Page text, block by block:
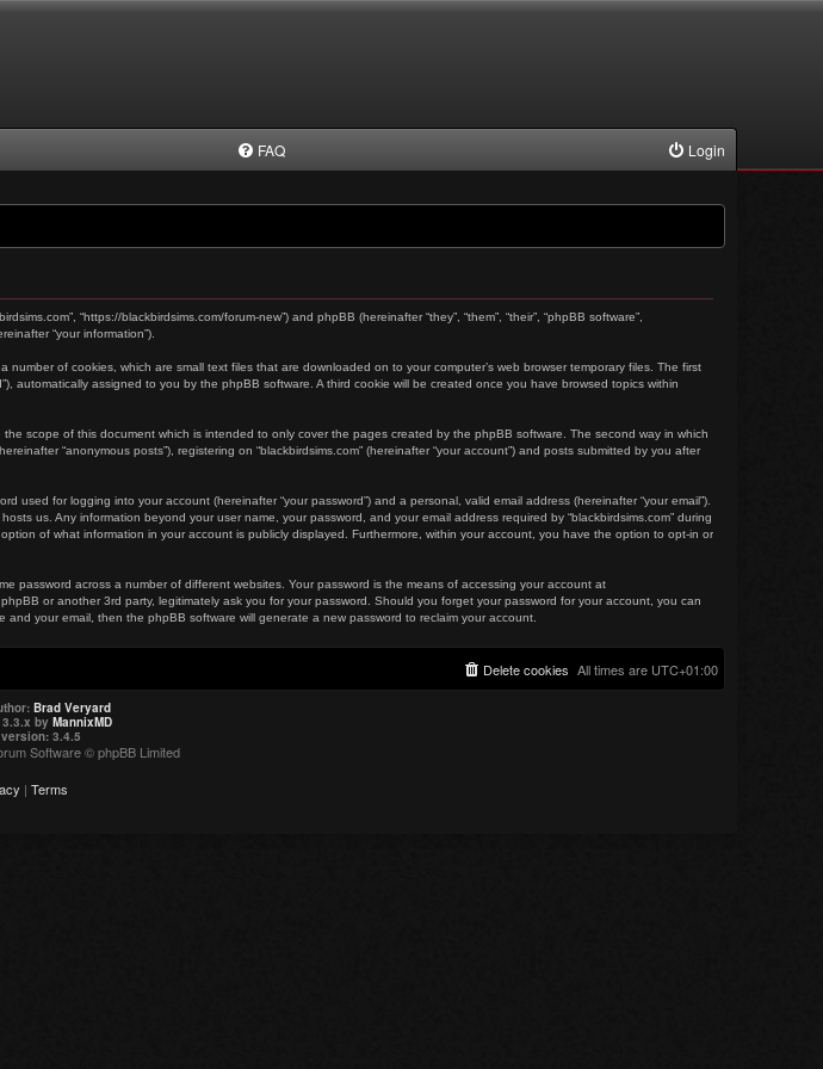
FAQ Login
“https://blackbirdsims.com/forum-new”) and phpBB (hereinafter “they”, “them”, “their”, “phpBB software”,
“your information”).
of cookies, which are small text files that are downloaded on to your computer’s web browser temporary files. The first
automatically assigned to you by the phpBB software. A third cookie will be created once you have browsed topics within
scope of this document which is intended to only cover the pages created by the phpBB software. The second way in which
“anonymous posts”), registering on “blackbirdsims.com” (hereinafter “your account”) and posts submitted by you after
for logging into your account (hereinafter “your password”) and a personal, valid email address (hereinafter “your email”).
us. Any information beyond your user name, your password, and your email address required by “blackbirdsims.com” during
of what information in your account is publicly displayed. Furthermore, within your account, you have the option to opt-in or
password across a number of different websites. Your password is the means of accessing your account at
or another 3rd party, legitimately ask you for your password. Should you forget your password for your account, you can
your email, then the phpBB software will generate a new password to reclaim your account.
All times are UTC+01:00
Delete cookies
Brad Veryard
by MannixMD
3.4.5
Software © phpBB Limited
| Terms